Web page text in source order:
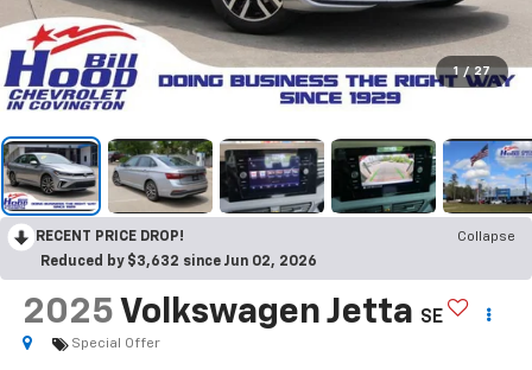
1 / 27
RECENT PRICE DROP!
Collapse
Reduced by $3,632 since Jun 02, 2026
2025 Volkswagen Jetta SE
Special Offer